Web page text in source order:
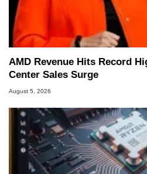
AMD Revenue Hits Record
Center Sales Surge
August 5, 2026